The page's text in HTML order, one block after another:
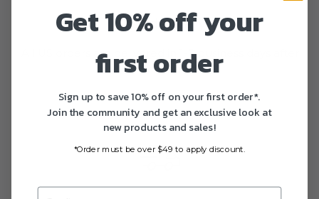
Fast delivery
All US orders are delivered in 1-5 business days after
printing
Get 10% off your
first order
Sign up to save 10% off on your first order*.
Join the community and get an exclusive look at
new products and sales!
*Order must be over $49 to apply discount.